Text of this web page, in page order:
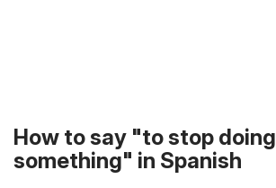
How to say "to stop doing
something" in Spanish